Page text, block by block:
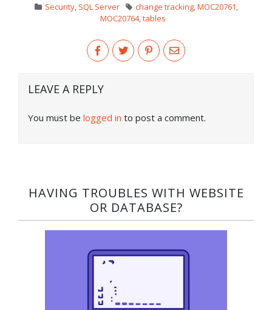
Security, SQL Server change tracking,MOC20761,
MOC20764,tables
LEAVE A REPLY
You must be logged in to post a comment.
HAVING TROUBLES WITH WEBSITE
OR DATABASE?​